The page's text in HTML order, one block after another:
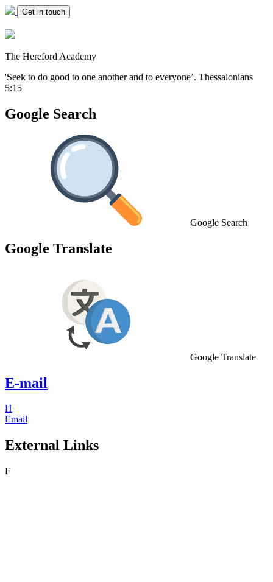
Get in touch
The Hereford Academy
'Seek to do good to one another and to everyone’. Thessalonians
5:15
Google Search
Google Search
Google Translate
Google Translate
E-mail
H
Email
External Links
F